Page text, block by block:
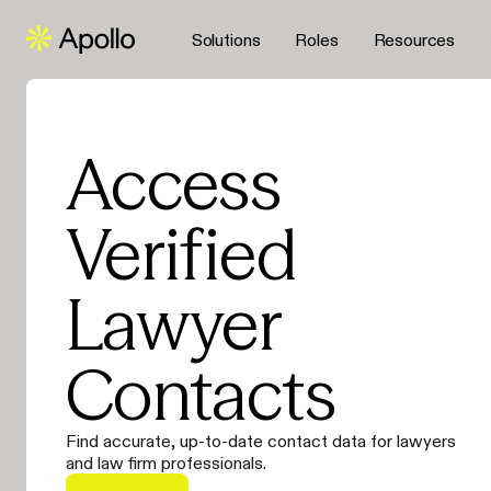
Solutions Roles Resources
Access
Verified
Lawyer
Contacts
Find accurate, up-to-date contact data for lawyers
and law firm professionals.